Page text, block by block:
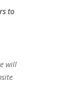
to
will